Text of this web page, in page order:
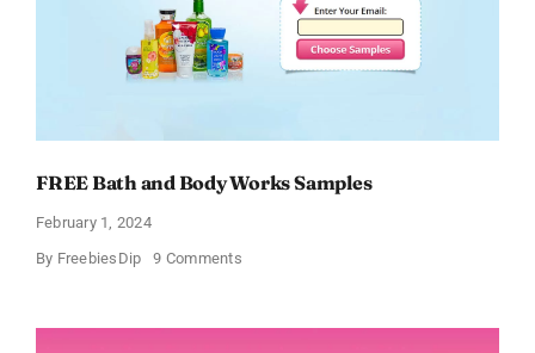
FREE Bath and Body Works Samples
February 1, 2024
By FreebiesDip 9 Commentson
Body